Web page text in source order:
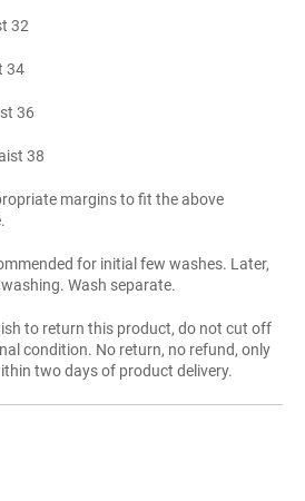
32
34
36
38
margins to fit the above
for initial few washes. Later,
Wash separate.
to return this product, do not cut off
condition. No return, no refund, only
two days of product delivery.